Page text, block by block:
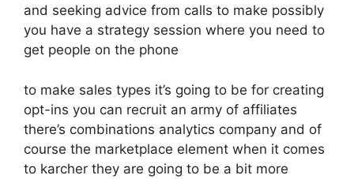
and seeking advice from calls to make possibly
you have a strategy session where you need to
get people on the phone
to make sales types it’s going to be for creating
opt-ins you can recruit an army of affiliates
there’s combinations analytics company and of
course the marketplace element when it comes
to karcher they are going to be a bit more